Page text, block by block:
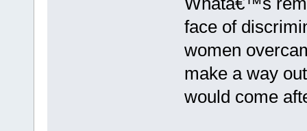
face of
women
make a way
would come